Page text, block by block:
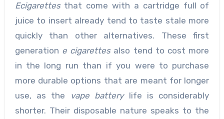
Ecigarettesthat come with a cartridge full of
juice to insert already tend to taste stale more
quickly than other alternatives. These first
generation e cigarettesalso tend to cost more
in the long run than if you were to purchase
more durable options that are meant for longer
use, as the
vape batterylife is considerably
shorter. Their disposable nature speaks to the